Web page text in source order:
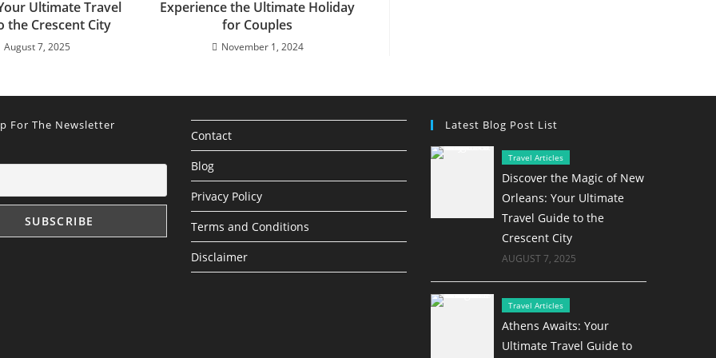
Ultimate Travel
the Crescent City
August 7, 2025
Experience the Ultimate Holiday
for Couples
November 1, 2024
For The Newsletter
Contact
Blog
Privacy Policy
Terms and Conditions
Disclaimer
Latest Blog Post List
Travel Articles
Discover the Magic of New
Orleans: Your Ultimate
Travel Guide to the
Crescent City
AUGUST 7, 2025
Travel Articles
Athens Awaits: Your
Ultimate Travel Guide to